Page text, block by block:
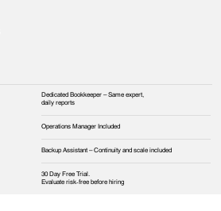
Dedicated Bookkeeper – Same expert,
daily reports
Operations Manager Included
Backup Assistant – Continuity and scale included
30 Day Free Trial.
Evaluate risk‑free before hiring